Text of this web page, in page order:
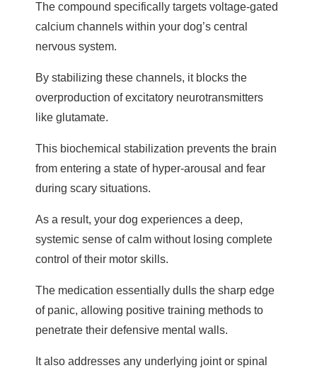
The compound specifically targets voltage-gated
calcium channels within your dog’s central
nervous system.
By stabilizing these channels, it blocks the
overproduction of excitatory neurotransmitters
like glutamate.
This biochemical stabilization prevents the brain
from entering a state of hyper-arousal and fear
during scary situations.
As a result, your dog experiences a deep,
systemic sense of calm without losing complete
control of their motor skills.
The medication essentially dulls the sharp edge
of panic, allowing positive training methods to
penetrate their defensive mental walls.
It also addresses any underlying joint or spinal